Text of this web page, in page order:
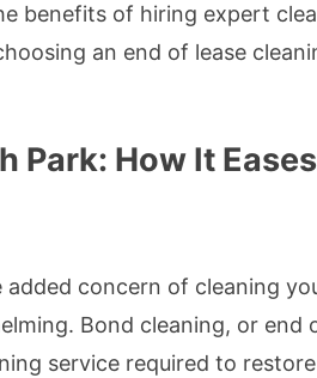
benefits of hiring expert
an end of lease
Park: How It
concern of cleaning
Bond cleaning, or end
service required to